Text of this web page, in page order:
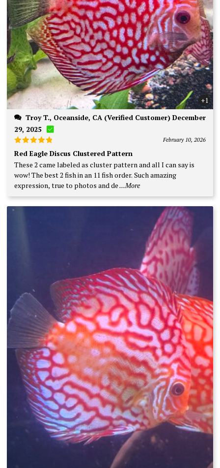
+1
29, 2025
Rated
out of 5
February 10, 2026
Red Eagle Discus Clustered Pattern
These 2 came labeled as cluster pattern and all I can say is
wow! The best 2 fish in an 11 fish order. Such amazing
expression, true to photos and de...More